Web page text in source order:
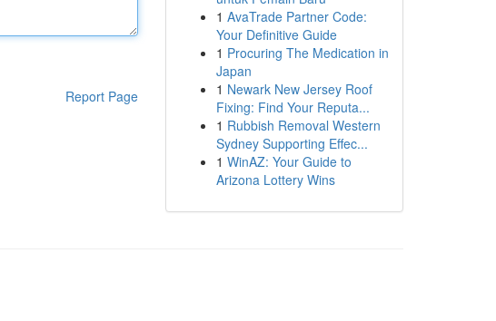
Report Page
1 AvaTrade Partner Code:
Your Definitive Guide
1 Procuring The Medication in
Japan
1 Newark New Jersey Roof
Fixing: Find Your Reputa...
1 Rubbish Removal Western
Sydney Supporting Effec...
1 WinAZ: Your Guide to
Arizona Lottery Wins